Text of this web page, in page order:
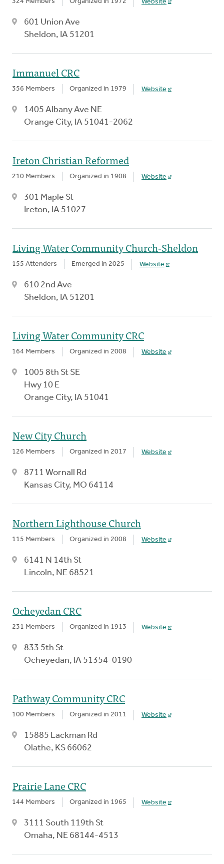
Website
601 Union Ave
Sheldon, IA 51201
Immanuel CRC
356 Members Organized in 1979 Website
1405 Albany Ave NE
Orange City, IA 51041-2062
Ireton Christian Reformed
210 Members Organized in 1908 Website
301 Maple St
Ireton, IA 51027
Living Water Community Church-Sheldon
155 Attenders Emerged in 2025 Website
610 2nd Ave
Sheldon, IA 51201
Living Water Community CRC
164 Members Organized in 2008 Website
1005 8th St SE
Hwy 10 E
Orange City, IA 51041
New City Church
126 Members Organized in 2017 Website
8711 Wornall Rd
Kansas City, MO 64114
Northern Lighthouse Church
115 Members Organized in 2008 Website
6141 N 14th St
Lincoln, NE 68521
Ocheyedan CRC
231 Members Organized in 1913 Website
833 5th St
Ocheyedan, IA 51354-0190
Pathway Community CRC
100 Members Organized in 2011 Website
15885 Lackman Rd
Olathe, KS 66062
Prairie Lane CRC
144 Members Organized in 1965 Website
3111 South 119th St
Omaha, NE 68144-4513